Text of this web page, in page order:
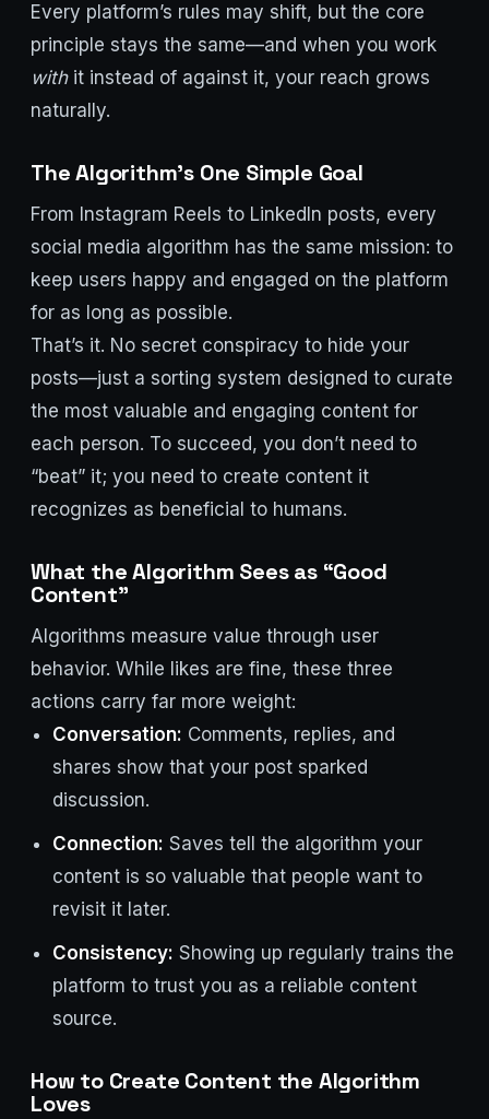
Every platform’s rules may shift, but the core
principle stays the same—and when you work
withit instead of against it, your reach grows
naturally.
The Algorithm’s One Simple Goal
From Instagram Reels to LinkedIn posts, every
social media algorithm has the same mission: to
keep users happy and engaged on the platform
for as long as possible.
That’s it. No secret conspiracy to hide your
posts—just a sorting system designed to curate
the most valuable and engaging content for
each person. To succeed, you don’t need to
“beat” it; you need to create content it
recognizes as beneficial to humans.
What the Algorithm Sees as “Good
Content”
Algorithms measure value through user
behavior. While likes are fine, these three
actions carry far more weight:
Conversation: Comments, replies, and
shares show that your post sparked
discussion.
Connection: Saves tell the algorithm your
content is so valuable that people want to
revisit it later.
Consistency: Showing up regularly trains the
platform to trust you as a reliable content
source.
How to Create Content the Algorithm
Loves